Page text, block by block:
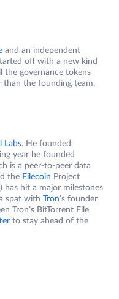
and an independent
off with a new kind
the governance tokens
than the founding team.
Labs. He founded
year he founded
is a peer-to-peer data
the Filecoin Project
) has hit a major milestones
spat with Tron’s founder
Tron’s BitTorrent File
to stay ahead of the